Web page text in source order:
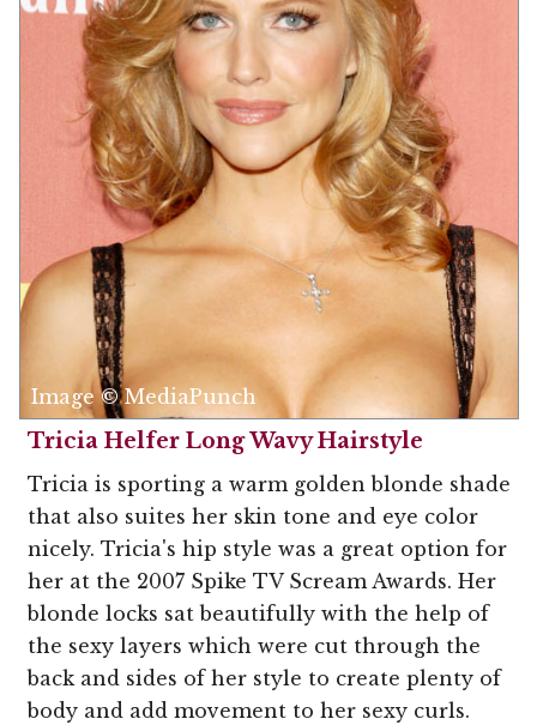
Image © MediaPunch
Tricia Helfer Long Wavy Hairstyle
Tricia is sporting a warm golden blonde shade
that also suites her skin tone and eye color
nicely. Tricia's hip style was a great option for
her at the 2007 Spike TV Scream Awards. Her
blonde locks sat beautifully with the help of
the sexy layers which were cut through the
back and sides of her style to create plenty of
body and add movement to her sexy curls.